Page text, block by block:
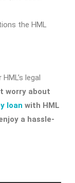
the HML
legal
worry about
loan with HML
a hassle-